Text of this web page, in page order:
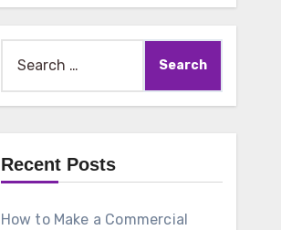
for:
Recent Posts
How to Make a Commercial